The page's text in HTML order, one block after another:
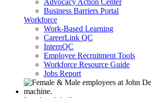
Advocacy Action Center
Business Barriers Portal
Workforce
Work-Based Learning
CareerLink QC
InternQC
Employee Recruitment Tools
Workforce Resource Guide
Jobs Report